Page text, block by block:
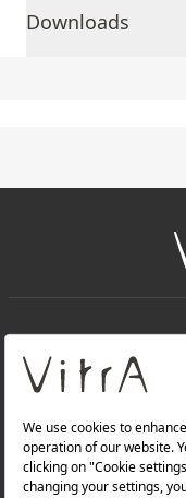
Downloads
About Us
Products